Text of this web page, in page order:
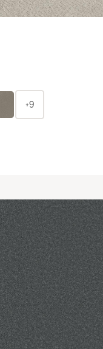
+9